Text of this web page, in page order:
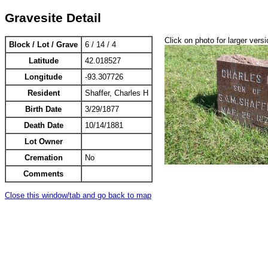
Gravesite Detail
Block / Lot / Grave
6 / 14 / 4
Latitude
42.018527
Longitude
-93.307726
Resident
Shaffer, Charles H
Birth Date
3/29/1877
Death Date
10/14/1881
Lot Owner
Cremation
No
Comments
Click on photo for larger
Close this window/tab and go back to map